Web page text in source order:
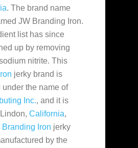
. The brand name
JW Branding Iron.
list has since
up by removing
nitrite. This
jerky brand is
under the name of
Inc., and it is
California,
Branding Iron jerky
by the